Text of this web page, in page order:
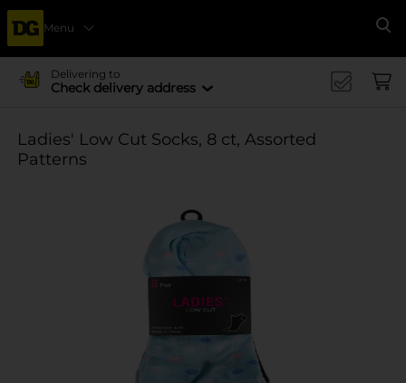
Menu
Delivering to
Check delivery address
Ladies' Low Cut Socks, 8 ct, Assorted
Patterns